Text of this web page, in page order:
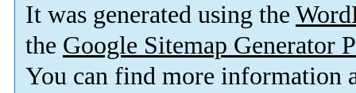
It was generated using the
the Google Sitemap Generator
You can find more information